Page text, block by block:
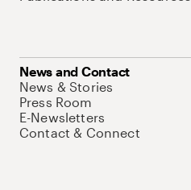
News and Contact
News & Stories
Press Room
E-Newsletters
Contact & Connect